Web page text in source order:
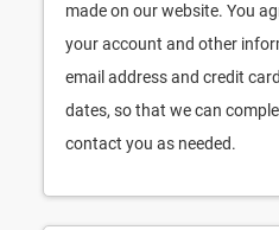
made on our website. You
your account and other
email address and credit
dates, so that we can
contact you as needed.